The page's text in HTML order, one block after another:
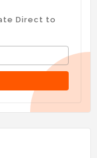
Direct to